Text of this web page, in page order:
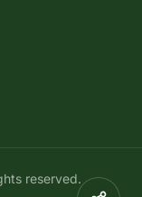
reserved.